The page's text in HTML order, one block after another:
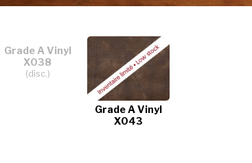
Grade A Vinyl
X038
(disc.)
Grade A Vinyl
X043